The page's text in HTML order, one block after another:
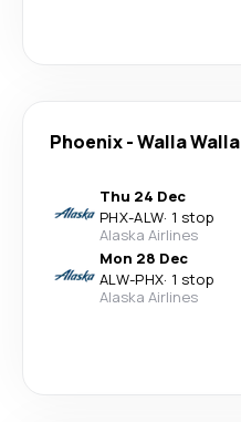
Phoenix-Walla Walla
Thu 24 Dec
PHX-ALW· 1 stop
Alaska Airlines
Mon 28 Dec
ALW-PHX· 1 stop
Alaska Airlines